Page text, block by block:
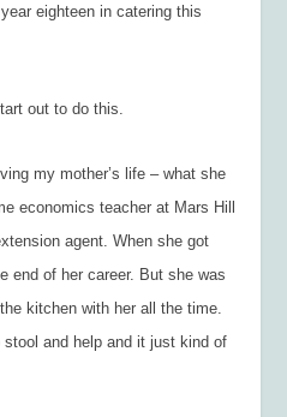
eighteen in catering this
out to do this.
my mother’s life – what she
economics teacher at Mars Hill
agent. When she got
end of her career. But she was
kitchen with her all the time.
stool and help and it just kind of